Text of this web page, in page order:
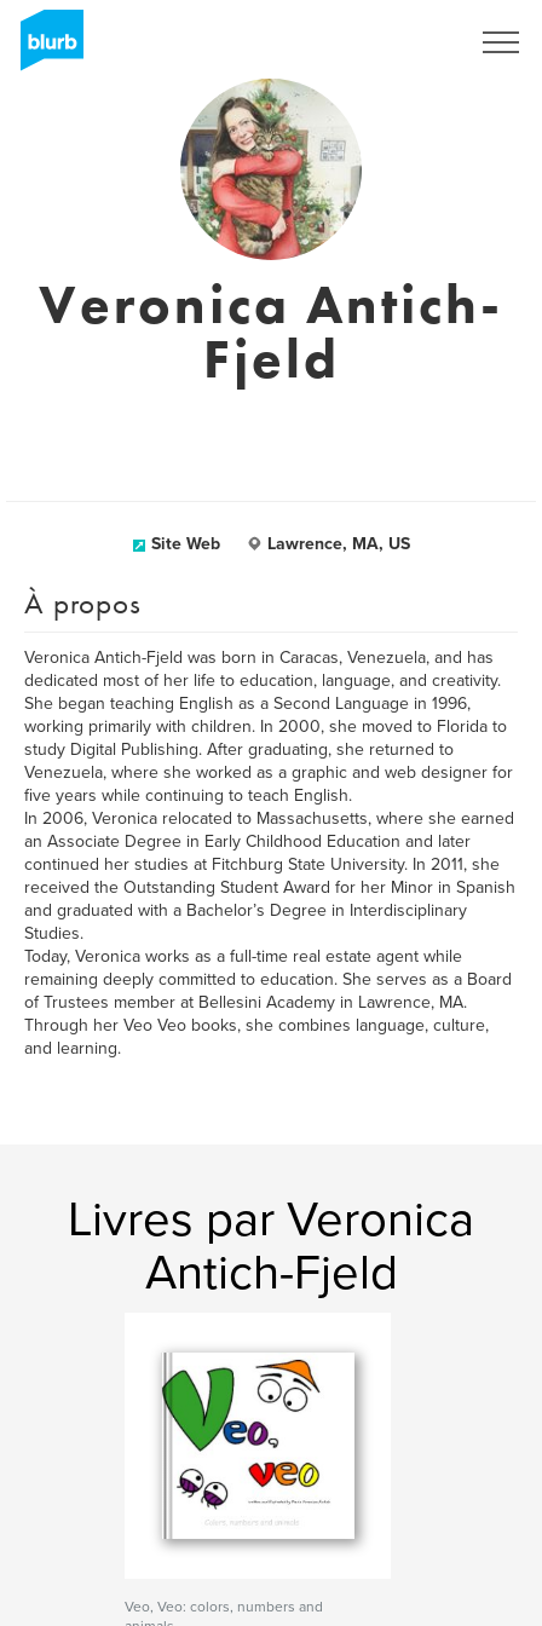
Veronica Antich-
Fjeld
Site Web Lawrence, MA, US
À propos
Veronica Antich-Fjeld was born in Caracas, Venezuela, and has
dedicated most of her life to education, language, and creativity.
She began teaching English as a Second Language in 1996,
working primarily with children. In 2000, she moved to Florida to
study Digital Publishing. After graduating, she returned to
Venezuela, where she worked as a graphic and web designer for
five years while continuing to teach English.
In 2006, Veronica relocated to Massachusetts, where she earned
an Associate Degree in Early Childhood Education and later
continued her studies at Fitchburg State University. In 2011, she
received the Outstanding Student Award for her Minor in Spanish
and graduated with a Bachelor’s Degree in Interdisciplinary
Studies.
Today, Veronica works as a full-time real estate agent while
remaining deeply committed to education. She serves as a Board
of Trustees member at Bellesini Academy in Lawrence, MA.
Through her Veo Veo books, she combines language, culture,
and learning.
Livres par Veronica
Antich-Fjeld
Veo, Veo: colors, numbers and